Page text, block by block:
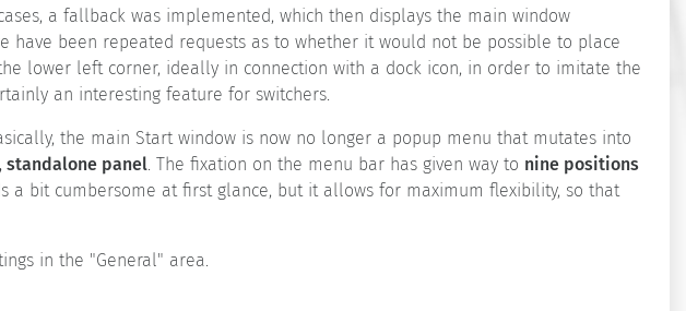
a fallback was implemented, which then displays the main window
have been repeated requests as to whether it would not be possible to place
lower left corner, ideally in connection with a dock icon, in order to imitate the
an interesting feature for switchers.
the main Start window is now no longer a popup menu that mutates into
standalone panel. The fixation on the menu bar has given way to nine positions
a bit cumbersome at first glance, but it allows for maximum flexibility, so that
in the "General" area.